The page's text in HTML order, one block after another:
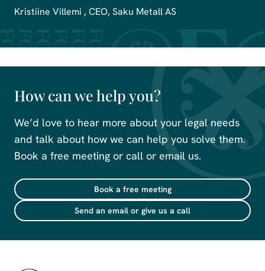
Kristiine Villemi , CEO, Saku Metall AS
How can we help you?
We’d love to hear more about your legal needs
and talk about how we can help you solve them.
Book a free meeting or call or email us.
Book a free meeting
Send an email or give us a call